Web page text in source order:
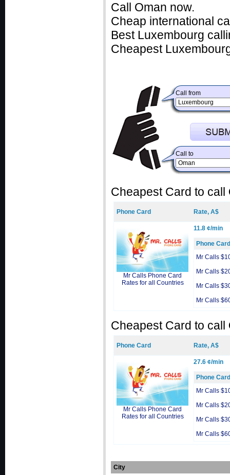
Call Oman now.
Cheap international
Best Luxembourg
Cheapest
Call from
Call to
Cheapest Card to call
Phone Card Rate, A$
Mr Calls Phone Card
Rates for all Countries
11.8 ¢/min
Phone Card
Mr Calls
Mr Calls
Mr Calls
Mr Calls
Cheapest Card to call
Phone Card Rate, A$
Mr Calls Phone Card
Rates for all Countries
27.6 ¢/min
Phone Card
Mr Calls
Mr Calls
Mr Calls
Mr Calls
City